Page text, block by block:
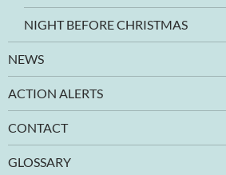
NIGHT BEFORE CHRISTMAS
NEWS
ACTION ALERTS
CONTACT
GLOSSARY